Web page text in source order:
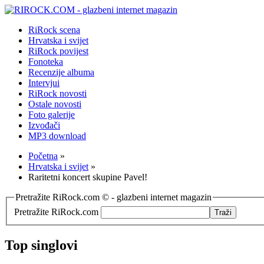
RiRock scena
Hrvatska i svijet
RiRock povijest
Fonoteka
Recenzije albuma
Intervjui
RiRock novosti
Ostale novosti
Foto galerije
Izvođači
MP3 download
Početna »
Hrvatska i svijet »
Raritetni koncert skupine Pavel!
Pretražite RiRock.com © - glazbeni internet magazin
Pretražite RiRock.com
Top singlovi